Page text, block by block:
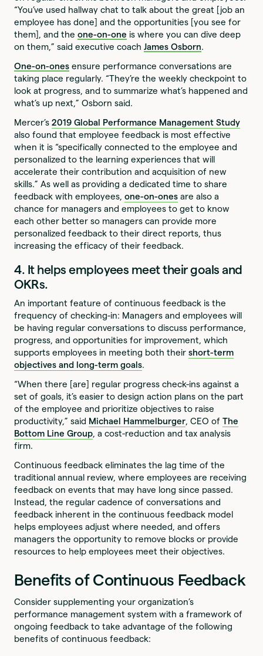
“You’ve used hallway chat to talk about the great [job an
employee has done] and the opportunities [you see for
them], and theone-on-one is where you can dive deep
on them,” said executive coachJames Osborn.
One-on-ones ensure performance conversations are
taking place regularly. “They’re the weekly checkpoint to
look at progress, and to summarize what’s happened and
what’s up next,” Osborn said.
Mercer’s2019 Global Performance Management Study
also found that employee feedback is most effective
when it is “specifically connected to the employee and
personalized to the learning experiences that will
accelerate their contribution and acquisition of new
skills.” As well as providing a dedicated time to share
feedback with employees,one-on-ones are also a
chance for managers and employees to get to know
each other better so managers can provide more
personalized feedback to their direct reports, thus
increasing the efficacy of their feedback.
4. It helps employees meet their goals and
OKRs.
An important feature of continuous feedback is the
frequency of checking-in: Managers and employees will
be having regular conversations to discuss performance,
progress, and opportunities for improvement, which
supports employees in meeting both theirshort-term
objectives and long-term goals.
“When there [are] regular progress check-ins against a
set of goals, it’s easier to design action plans on the part
of the employee and prioritize objectives to raise
productivity,” said Michael Hammelburger, CEO ofThe
Bottom Line Group, a cost-reduction and tax analysis
firm.
Continuous feedback eliminates the lag time of the
traditional annual review, where employees are receiving
feedback on events that may have long since passed.
Instead, the regular cadence of conversations and
feedback inherent in the continuous feedback model
helps employees adjust where needed, and offers
managers the opportunity to remove blocks or provide
resources to help employees meet their objectives.
Benefits of Continuous Feedback
Consider supplementing your organization’s
performance management system with a framework of
ongoing feedback to take advantage of the following
benefits of continuous feedback: